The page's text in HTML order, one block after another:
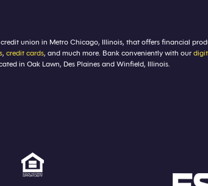
union in Metro Chicago, Illinois, that offers financial
, credit cards, and much more. Bank conveniently with our
in Oak Lawn, Des Plaines and Winfield, Illinois.